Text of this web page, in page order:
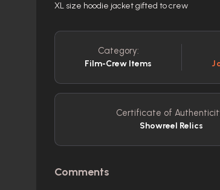
XL size hoodie jacket gifted to crew
Category:
Film-Crew Items
Certificate of
Showreel Relics
Comments